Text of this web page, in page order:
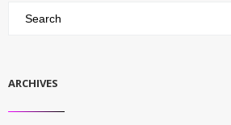
ARCHIVES